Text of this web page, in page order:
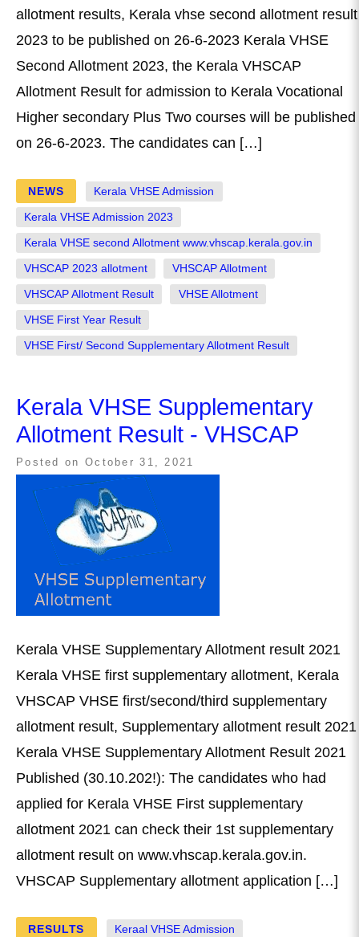
allotment results, Kerala vhse second allotment result
2023 to be published on 26-6-2023 Kerala VHSE
Second Allotment 2023, the Kerala VHSCAP
Allotment Result for admission to Kerala Vocational
Higher secondary Plus Two courses will be published
on 26-6-2023. The candidates can […]
NEWS Kerala VHSE Admission
Kerala VHSE Admission 2023
Kerala VHSE second Allotment www.vhscap.kerala.gov.in
VHSCAP 2023 allotment VHSCAP Allotment
VHSCAP Allotment Result VHSE Allotment
VHSE First Year Result
VHSE First/ Second Supplementary Allotment Result
Kerala VHSE Supplementary
Allotment Result - VHSCAP
Posted on October 31, 2021
Kerala VHSE Supplementary Allotment result 2021
Kerala VHSE first supplementary allotment, Kerala
VHSCAP VHSE first/second/third supplementary
allotment result, Supplementary allotment result 2021
Kerala VHSE Supplementary Allotment Result 2021
Published (30.10.202!): The candidates who had
applied for Kerala VHSE First supplementary
allotment 2021 can check their 1st supplementary
allotment result on www.vhscap.kerala.gov.in.
VHSCAP Supplementary allotment application […]
RESULTS Keraal VHSE Admission